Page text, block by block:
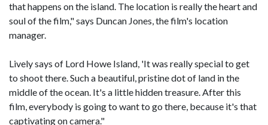
that happens on the island. The location is really the heart and
soul of the film," says Duncan Jones, the film's location
manager.
Lively says of Lord Howe Island, 'It was really special to get
to shoot there. Such a beautiful, pristine dot of land in the
middle of the ocean. It's a little hidden treasure. After this
film, everybody is going to want to go there, because it's that
captivating on camera."